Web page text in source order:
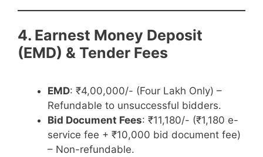
4. Earnest Money Deposit
(EMD) & Tender Fees
EMD: ₹4,00,000/- (Four Lakh Only) –
Refundable to unsuccessful bidders.
Bid Document Fees: ₹11,180/- (₹1,180 e-
service fee + ₹10,000 bid document fee)
– Non-refundable.